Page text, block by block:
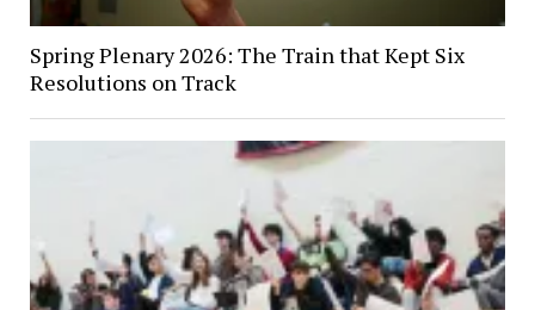
Spring Plenary 2026: The Train that Kept Six
Resolutions on Track